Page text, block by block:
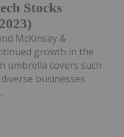
Stocks
McKinsey &
growth in the
umbrella covers such
businesses